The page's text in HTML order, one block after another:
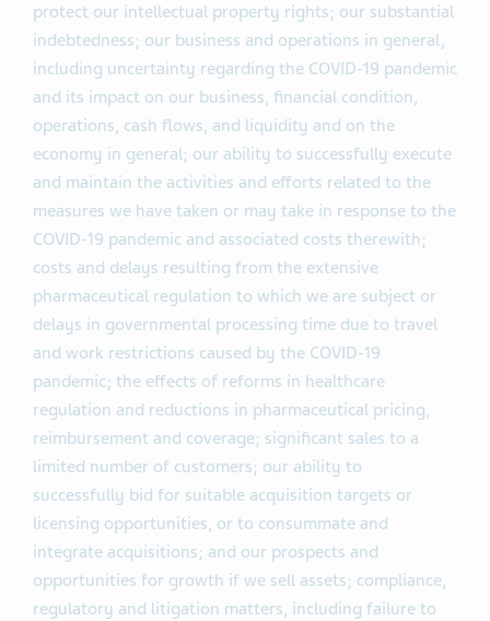
protect our intellectual property rights; our substantial
indebtedness; our business and operations in general,
including uncertainty regarding the COVID-19 pandemic
and its impact on our business, financial condition,
operations, cash flows, and liquidity and on the
economy in general; our ability to successfully execute
and maintain the activities and efforts related to the
measures we have taken or may take in response to the
COVID-19 pandemic and associated costs therewith;
costs and delays resulting from the extensive
pharmaceutical regulation to which we are subject or
delays in governmental processing time due to travel
and work restrictions caused by the COVID-19
pandemic; the effects of reforms in healthcare
regulation and reductions in pharmaceutical pricing,
reimbursement and coverage; significant sales to a
limited number of customers; our ability to
successfully bid for suitable acquisition targets or
licensing opportunities, or to consummate and
integrate acquisitions; and our prospects and
opportunities for growth if we sell assets; compliance,
regulatory and litigation matters, including failure to